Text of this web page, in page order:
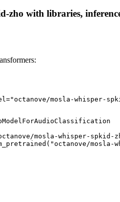
zho with libraries,
mosla-whisper-
mosla-whisper-spkid-
mosla-